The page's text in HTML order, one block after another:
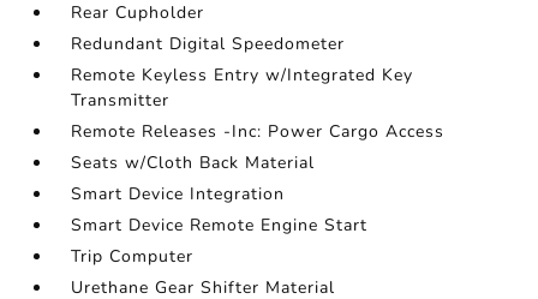
Rear Cupholder
Redundant Digital Speedometer
Remote Keyless Entry w/Integrated Key
Transmitter
Remote Releases -Inc: Power Cargo Access
Seats w/Cloth Back Material
Smart Device Integration
Smart Device Remote Engine Start
Trip Computer
Urethane Gear Shifter Material